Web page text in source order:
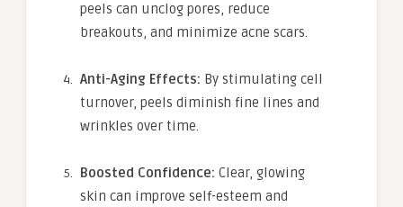
peels can unclog pores, reduce
breakouts, and minimize acne scars.
Anti-Aging Effects: By stimulating cell
turnover, peels diminish fine lines and
wrinkles over time.
Boosted Confidence: Clear, glowing
skin can improve self-esteem and